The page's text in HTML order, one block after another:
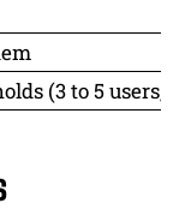
(3 to 5 users,